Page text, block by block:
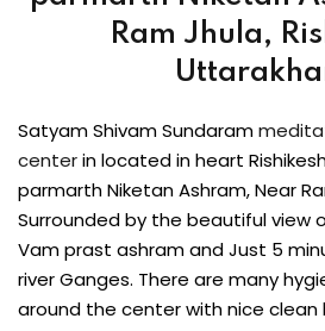
Ram Jhula,
Satyam Shivam Sundaram
centerin located in heart
parmarth Niketan Ashram, Near
Surrounded by the beautiful view
Vam prast ashram and Just 5
river Ganges. There are many
around the center with nice